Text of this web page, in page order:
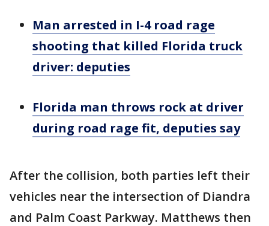
Man arrested in I-4 road rage
shooting that killed Florida truck
driver: deputies
Florida man throws rock at driver
during road rage fit, deputies say
After the collision, both parties left their
vehicles near the intersection of Diandra
and Palm Coast Parkway. Matthews then